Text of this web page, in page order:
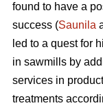
found to have a
success (Saunila
led to a quest for
in sawmills by
services in
treatments